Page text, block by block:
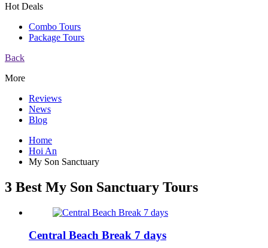
Hot Deals
Combo Tours
Package Tours
Back
More
Reviews
News
Blog
Home
Hoi An
My Son Sanctuary
3 Best My Son Sanctuary Tours
Central Beach Break 7 days